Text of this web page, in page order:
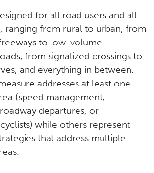
for all road users and all
ranging from rural to urban, from
to low-volume
from signalized crossings to
and everything in between.
addresses at least one
(speed management,
departures, or
while others represent
that address multiple